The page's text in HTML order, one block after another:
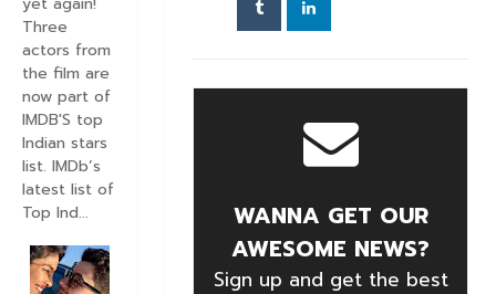
WANNA GET OUR
AWESOME NEWS?
Sign up and get the best
Three
actors from
the film are
now part of
IMDB'S top
Indian stars
list. IMDb’s
latest list of
Top Ind...